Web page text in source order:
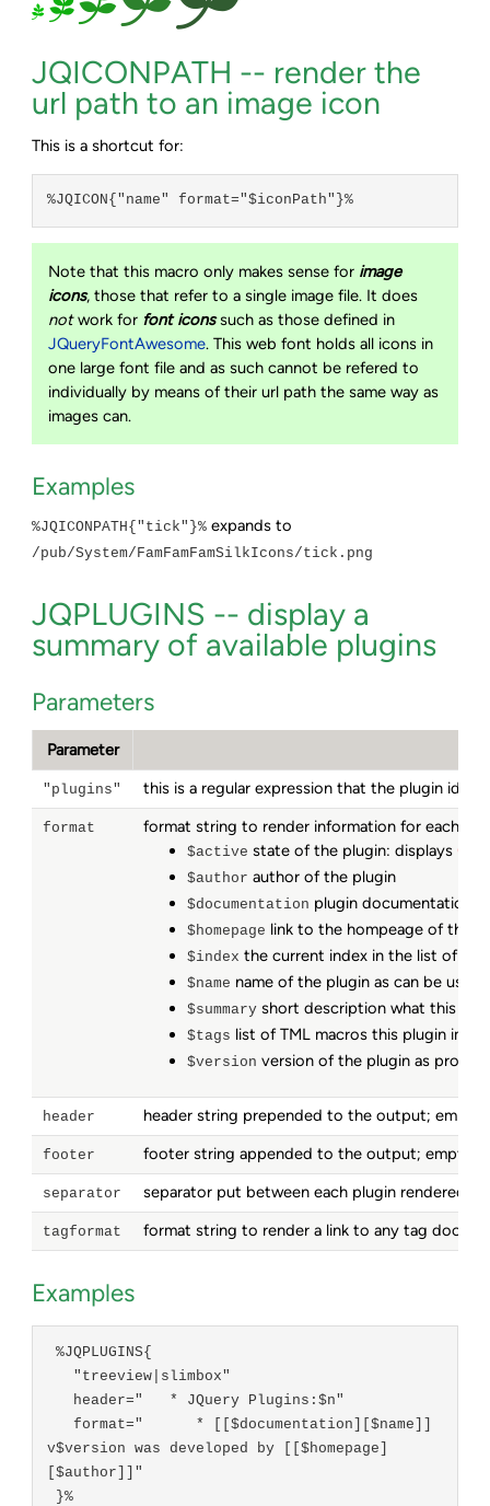
JQICONPATH -- render the
url path to an image icon
This is a shortcut for:
%JQICON{"name" format="$iconPath"}%
Note that this macro only makes sense for image
icons, those that refer to a single image file. It does
notwork for font iconssuch as those defined in
JQueryFontAwesome. This web font holds all icons in
one large font file and as such cannot be refered to
individually by means of their url path the same way as
images can.
Examples
%JQICONPATH{"tick"}% expands to
/pub/System/FamFamFamSilkIcons/tick.png
JQPLUGINS -- display a
summary of available plugins
Parameters
Parameter
"plugins" this is a regular expression that the plugin
format format string to render information for each
$active state of the plugin: displays
$author author of the plugin
$documentation plugin documentation
$homepage link to the hompeage of this
$index the current index in the list of all
$name name of the plugin as can be used
$summary short description what this
$tags list of TML macros this plugin
$version version of the plugin as
header header string prepended to the output; empty
footer footer string appended to the output; empty
separator separator put between each plugin rendered in
tagformat format string to render a link to any tag
Examples
v$version was developed by [[$homepage]
[$author]]"
}%